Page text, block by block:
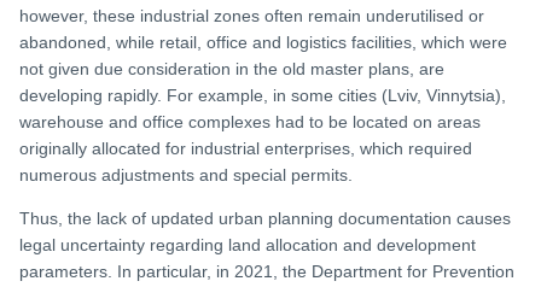
however, these industrial zones often remain underutilised or
abandoned, while retail, office and logistics facilities, which were
not given due consideration in the old master plans, are
developing rapidly. For example, in some cities (Lviv, Vinnytsia),
warehouse and office complexes had to be located on areas
originally allocated for industrial enterprises, which required
numerous adjustments and special permits.
Thus, the lack of updated urban planning documentation causes
legal uncertainty regarding land allocation and development
parameters. In particular, in 2021, the Department for Prevention